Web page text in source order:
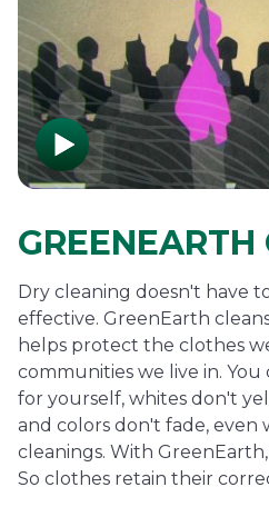
GREENEARTH
Dry cleaning doesn't have
effective. GreenEarth
helps protect the clothes
communities we live in.
for yourself, whites don't
and colors don't fade, even
cleanings. With
So clothes retain their